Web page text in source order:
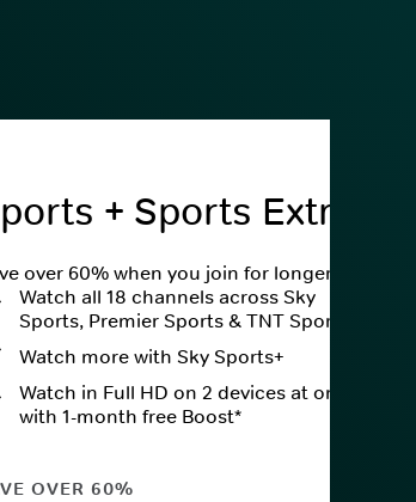
+ Sports Extra
over 60% when you join for longer.
Watch all 18 channels across Sky
Sports, Premier Sports & TNT Sports
Watch more with Sky Sports+
Watch in Full HD on 2 devices at once
with 1-month free Boost*
OVER 60%